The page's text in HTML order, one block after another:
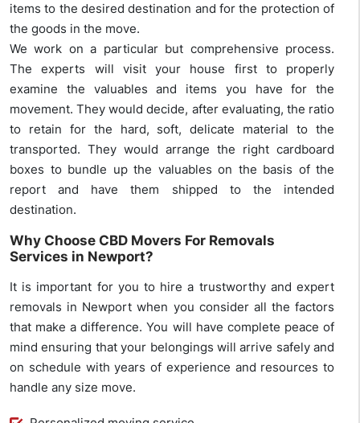
items to the desired destination and for the protection of
the goods in the move.
We work on a particular but comprehensive process.
The experts will visit your house first to properly
examine the valuables and items you have for the
movement. They would decide, after evaluating, the ratio
to retain for the hard, soft, delicate material to the
transported. They would arrange the right cardboard
boxes to bundle up the valuables on the basis of the
report and have them shipped to the intended
destination.
Why Choose CBD Movers For Removals
Services in Newport?
It is important for you to hire a trustworthy and expert
removals in Newport when you consider all the factors
that make a difference. You will have complete peace of
mind ensuring that your belongings will arrive safely and
on schedule with years of experience and resources to
handle any size move.